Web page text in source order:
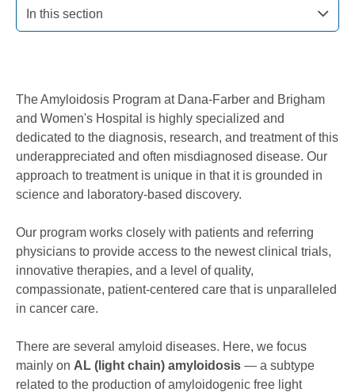
In this section
The Amyloidosis Program at Dana-Farber and Brigham
and Women's Hospital is highly specialized and
dedicated to the diagnosis, research, and treatment of this
underappreciated and often misdiagnosed disease. Our
approach to treatment is unique in that it is grounded in
science and laboratory-based discovery.
Our program works closely with patients and referring
physicians to provide access to the newest clinical trials,
innovative therapies, and a level of quality,
compassionate, patient-centered care that is unparalleled
in cancer care.
There are several amyloid diseases. Here, we focus
mainly on AL (light chain) amyloidosis — a subtype
related to the production of amyloidogenic free light